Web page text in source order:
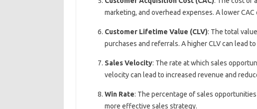
marketing, and overhead expenses. A lower
Customer Lifetime Value (CLV): The total
purchases and referrals. A higher CLV can lead
Sales Velocity: The rate at which sales
velocity can lead to increased revenue and
Win Rate: The percentage of sales
more effective sales strategy.